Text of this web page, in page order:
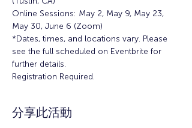
Online Sessions: May 2, May 9, May 23,
May 30, June 6 (Zoom)
*Dates, times, and locations vary. Please
see the full scheduled on Eventbrite for
further details.
Registration Required.
分享此活動